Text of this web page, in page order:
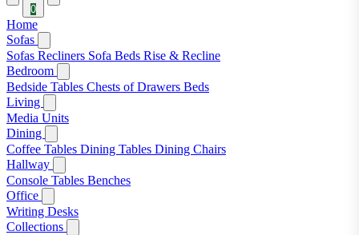
0
Home
Sofas
Sofas Recliners Sofa Beds Rise & Recline
Bedroom
Bedside Tables Chests of Drawers Beds
Living
Media Units
Dining
Coffee Tables Dining Tables Dining Chairs
Hallway
Console Tables Benches
Office
Writing Desks
Collections